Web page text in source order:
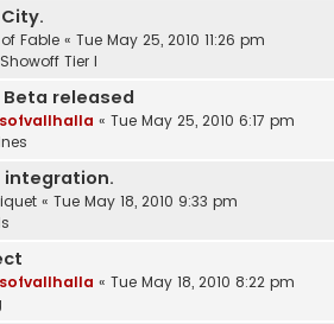
Fable « Tue May 25, 2010 11:26 pm
Tier I
Beta released
« Tue May 25, 2010 6:17 pm
integration.
« Tue May 18, 2010 9:33 pm
« Tue May 18, 2010 8:22 pm